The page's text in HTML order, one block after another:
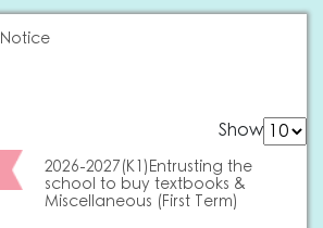
Notice
Show
2026-2027(K1)Entrusting the
school to buy textbooks &
Miscellaneous (First Term)